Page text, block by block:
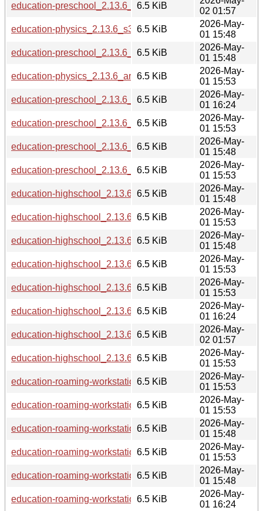
education-preschool_2.13.6_riscv64.deb
6.5 KiB
02 01:57
education-physics_2.13.6_s390x.deb
6.5 KiB
2026-May-
01 15:48
education-preschool_2.13.6_i386.deb
6.5 KiB
2026-May-
01 15:48
education-physics_2.13.6_arm64.deb
6.5 KiB
2026-May-
01 15:53
education-preschool_2.13.6_ppc64el.deb
6.5 KiB
2026-May-
01 16:24
education-preschool_2.13.6_armhf.deb
6.5 KiB
2026-May-
01 15:53
education-preschool_2.13.6_s390x.deb
6.5 KiB
2026-May-
01 15:48
education-preschool_2.13.6_arm64.deb
6.5 KiB
2026-May-
01 15:53
education-highschool_2.13.6_i386.deb
6.5 KiB
2026-May-
01 15:48
education-highschool_2.13.6_armhf.deb
6.5 KiB
2026-May-
01 15:53
education-highschool_2.13.6_s390x.deb
6.5 KiB
2026-May-
01 15:48
education-highschool_2.13.6_amd64.deb
6.5 KiB
2026-May-
01 15:53
education-highschool_2.13.6_arm64.deb
6.5 KiB
2026-May-
01 15:53
education-highschool_2.13.6_ppc64el.deb
6.5 KiB
2026-May-
01 16:24
education-highschool_2.13.6_riscv64.deb
6.5 KiB
2026-May-
02 01:57
education-highschool_2.13.6_loong64.deb
6.5 KiB
2026-May-
01 15:53
education-roaming-workstation_2.13.6_amd64.deb
6.5 KiB
2026-May-
01 15:53
education-roaming-workstation_2.13.6_arm64.deb
6.5 KiB
2026-May-
01 15:53
education-roaming-workstation_2.13.6_s390x.deb
6.5 KiB
2026-May-
01 15:48
education-roaming-workstation_2.13.6_armhf.deb
6.5 KiB
2026-May-
01 15:53
education-roaming-workstation_2.13.6_i386.deb
6.5 KiB
2026-May-
01 15:48
education-roaming-workstation_2.13.6_ppc64el.deb
6.5 KiB
2026-May-
01 16:24